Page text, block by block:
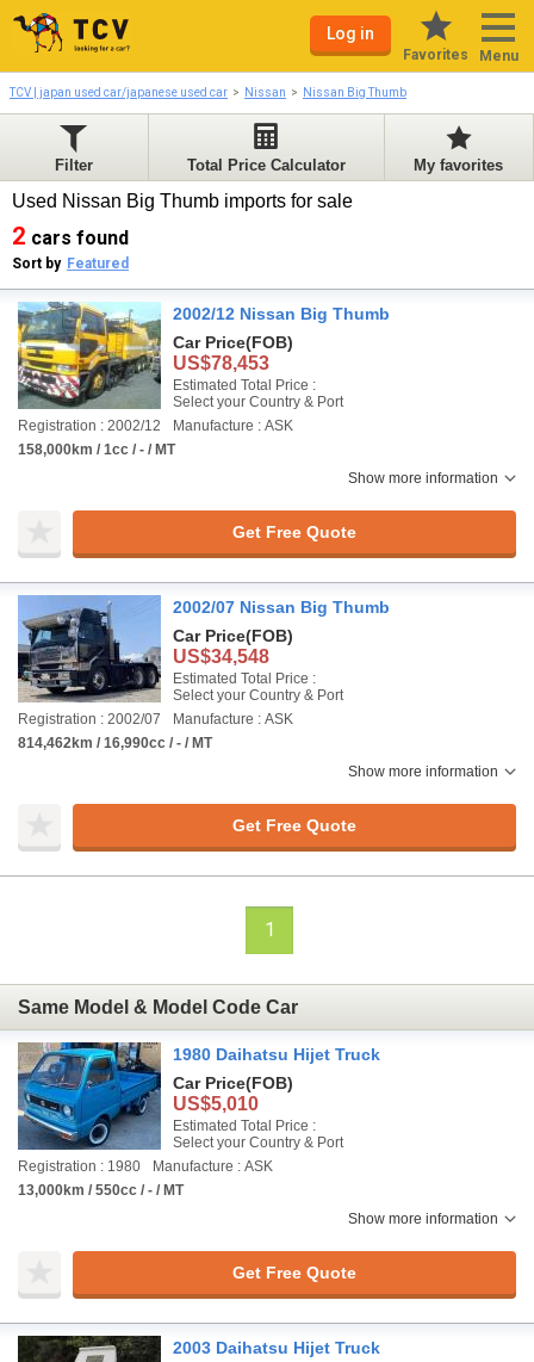
Log in
Favorites Menu
TCV | japan used car/japanese used car Nissan Nissan Big Thumb
Filter Total Price Calculator My favorites
Used Nissan Big Thumb imports for sale
2 cars found
Sort by Featured
2002/12 Nissan Big Thumb
Car Price(FOB)
US$78,453
Estimated Total Price :
Select your Country & Port
Registration : 2002/12
Manufacture : ASK
158,000km / 1cc / - / MT
Show more information
Get Free Quote
2002/07 Nissan Big Thumb
Car Price(FOB)
US$34,548
Estimated Total Price :
Select your Country & Port
Registration : 2002/07
Manufacture : ASK
814,462km / 16,990cc / - / MT
Show more information
Get Free Quote
1
Same Model & Model Code Car
1980 Daihatsu Hijet Truck
Car Price(FOB)
US$5,010
Estimated Total Price :
Select your Country & Port
Registration : 1980
Manufacture : ASK
13,000km / 550cc / - / MT
Show more information
Get Free Quote
2003 Daihatsu Hijet Truck